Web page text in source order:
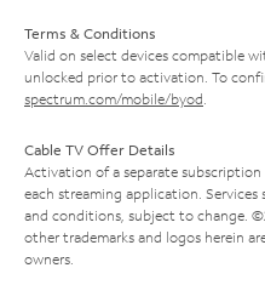
Terms & Conditions
Valid on select devices compatible
unlocked prior to activation. To
spectrum.com/mobile/byod
Cable TV Offer Details
Activation of a separate
each streaming application.
and conditions, subject to change.
other trademarks and logos herein
owners.